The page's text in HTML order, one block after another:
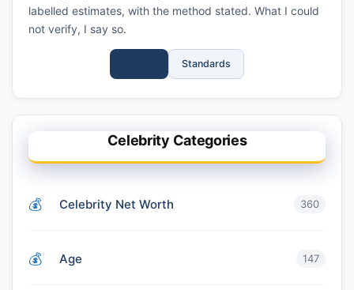
labelled estimates, with the method stated. What I could
not verify, I say so.
Standards
Celebrity Categories
Celebrity Net Worth 360
Age 147